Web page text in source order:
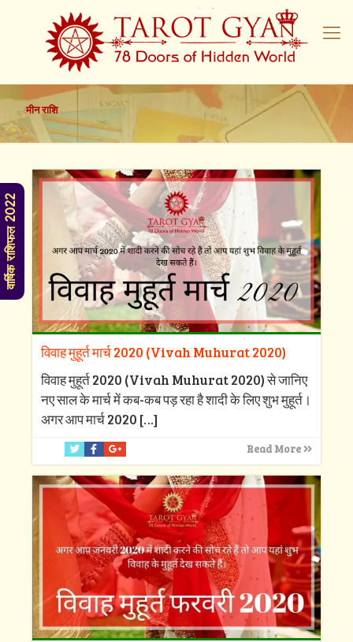
मीन राशि
विवाह मुहूर्त मार्च 2020 (Vivah Muhurat 2020)
विवाह मुहूर्त 2020 (Vivah Muhurat 2020) से जानिए
नए साल के मार्च में कब-कब पड़ रहा है शादी के लिए शुभ मुहूर्त।
अगर आप मार्च 2020 […]
Read More
वार्षिक राशिफल 2022